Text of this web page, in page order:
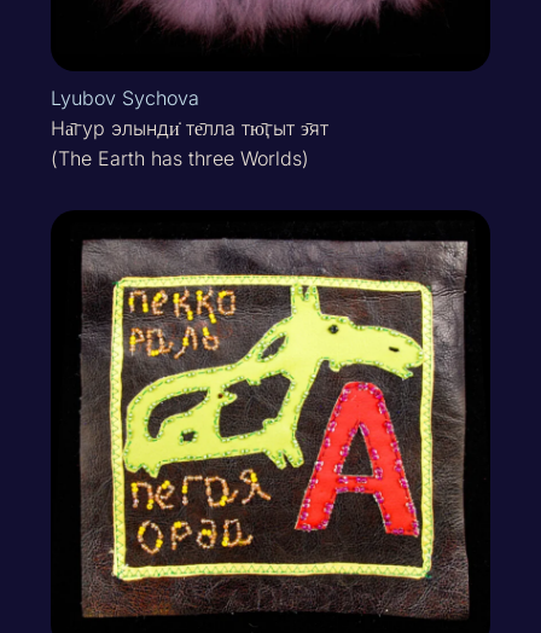
Lyubov Sychova
На̄гур элынди̇ те̄лла тю̄ӷыт э̄ят
(The Earth has three Worlds)